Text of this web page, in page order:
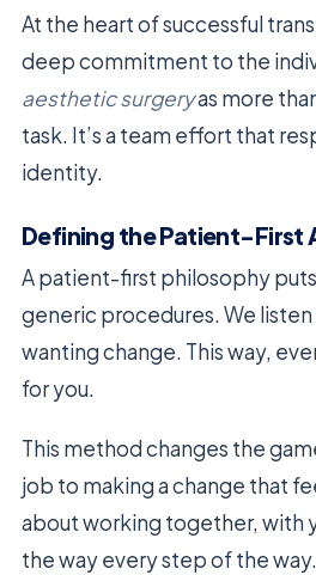
At the heart of successful
deep commitment to the
aesthetic surgeryas more
task. It’s a team effort that
identity.
Defining the Patient-First
A patient-first philosophy
generic procedures. We
wanting change. This way,
for you.
This method changes the
job to making a change that
about working together, with
the way every step of the way.